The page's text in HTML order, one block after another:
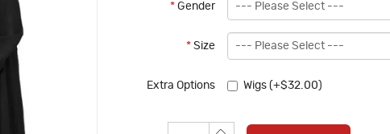
* Gender
* Size
Extra Options Wigs (+$32.00)